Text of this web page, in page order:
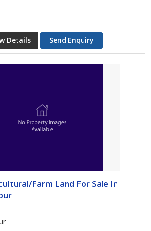
Details Send Enquiry
Farm Land For Sale In